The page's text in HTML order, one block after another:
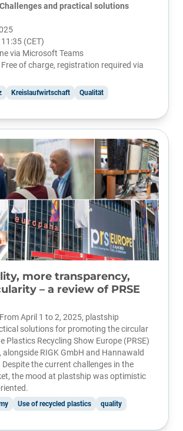
Challenges and practical solutions
(CET)
via Microsoft Teams
Free of charge, registration required via
Kreislaufwirtschaft Qualität
more transparency,
– a review of PRSE
April 1 to 2, 2025, plastship
solutions for promoting the circular
Plastics Recycling Show Europe (PRSE)
alongside RIGK GmbH and Hannawald
the current challenges in the
the mood at plastship was optimistic
Use of recycled plastics quality